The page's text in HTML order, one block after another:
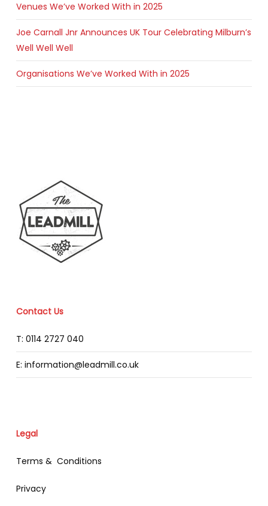
Venues We’ve Worked With in 2025
Joe Carnall Jnr Announces UK Tour Celebrating Milburn’s
Well Well Well
Organisations We’ve Worked With in 2025
Contact Us
T: 0114 2727 040
E: information@leadmill.co.uk
Legal
Terms & Conditions
Privacy